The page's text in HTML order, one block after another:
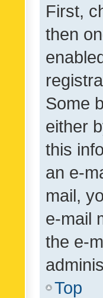
First,
then
Some
either
this
an e-
mail,
e-mail
the e-
Top